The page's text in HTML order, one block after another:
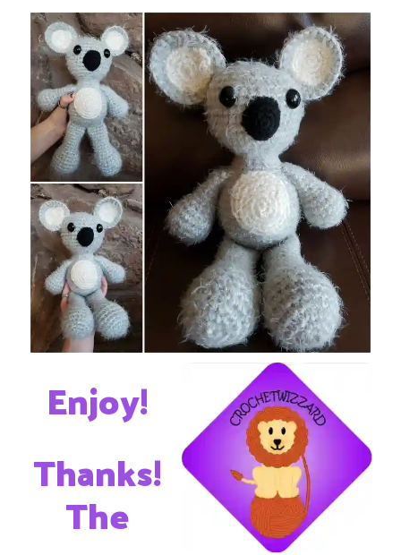
Enjoy!
Thanks!
The